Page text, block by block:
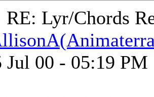
RE: Lyr/Chords
Jul 00 - 05:19 PM